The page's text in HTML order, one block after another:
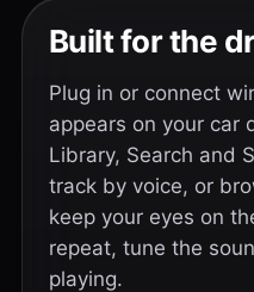
Built for the
Plug in or connect
appears on your car
Library, Search and
track by voice, or
keep your eyes on
repeat, tune the
playing.